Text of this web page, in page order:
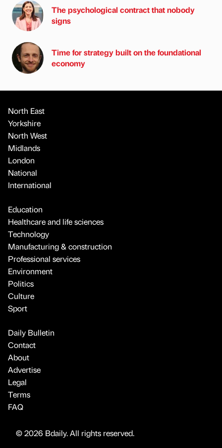
The psychological contract that nobody
signs
Time for strategy built on the foundational
economy
North East
Yorkshire
North West
Midlands
London
National
International
Education
Healthcare and life sciences
Technology
Manufacturing & construction
Professional services
Environment
Politics
Culture
Sport
Daily Bulletin
Contact
About
Advertise
Legal
Terms
FAQ
© 2026 Bdaily. All rights reserved.